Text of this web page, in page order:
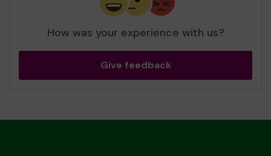
How was your experience with us?
Give feedback